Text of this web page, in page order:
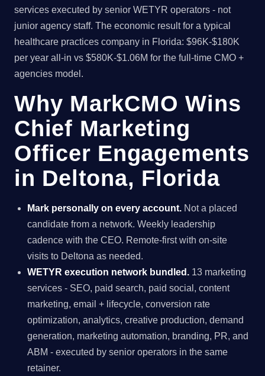
services executed by senior WETYR operators - not
junior agency staff. The economic result for a typical
healthcare practices company in Florida: $96K-$180K
per year all-in vs $580K-$1.06M for the full-time CMO +
agencies model.
Why MarkCMO Wins
Chief Marketing
Officer Engagements
in Deltona, Florida
Mark personally on every account. Not a placed
candidate from a network. Weekly leadership
cadence with the CEO. Remote-first with on-site
visits to Deltona as needed.
WETYR execution network bundled. 13 marketing
services - SEO, paid search, paid social, content
marketing, email + lifecycle, conversion rate
optimization, analytics, creative production, demand
generation, marketing automation, branding, PR, and
ABM - executed by senior operators in the same
retainer.